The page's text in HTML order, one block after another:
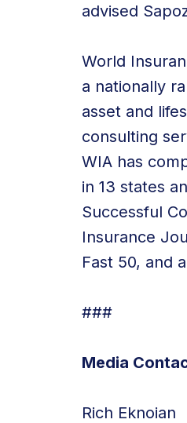
advised
World
a nationally
asset and
consulting
WIA has
in 13 states
Successful
Insurance
Fast 50, and
###
Media
Rich Eknoian